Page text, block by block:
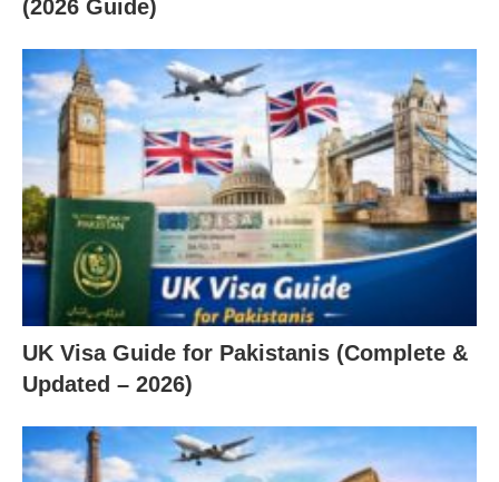
(2026 Guide)
UK Visa Guide for Pakistanis (Complete &
Updated – 2026)